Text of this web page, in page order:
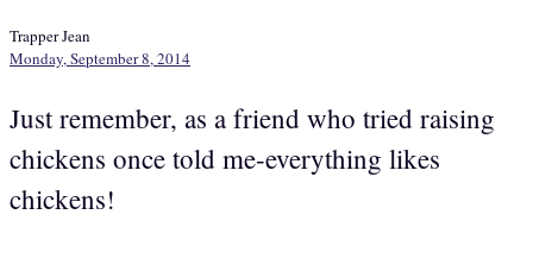
Trapper Jean
Monday, September 8, 2014
Just remember, as a friend who tried raising
chickens once told me-everything likes
chickens!